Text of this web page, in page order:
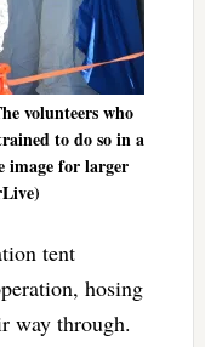
volunteers who
to do so in a
image for larger
tent
hosing
way through.